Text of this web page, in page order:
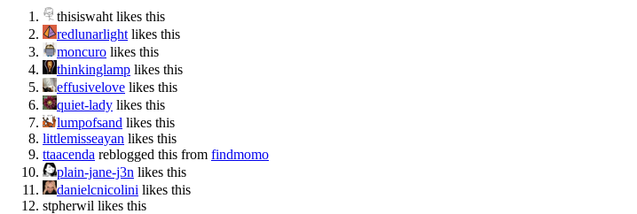
thisiswaht likes this
redlunarlight likes this
moncuro likes this
thinkinglamp likes this
effusivelove likes this
quiet-lady likes this
lumpofsand likes this
littlemisseayan likes this
ttaacenda reblogged this from findmomo
plain-jane-j3n likes this
danielcnicolini likes this
stpherwil likes this